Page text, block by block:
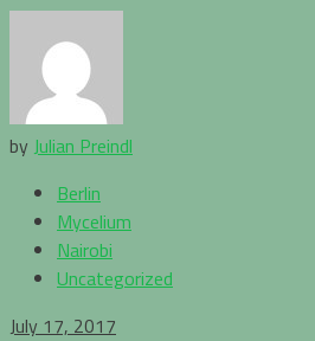
by Julian Preindl
Berlin
Mycelium
Nairobi
Uncategorized
July 17, 2017